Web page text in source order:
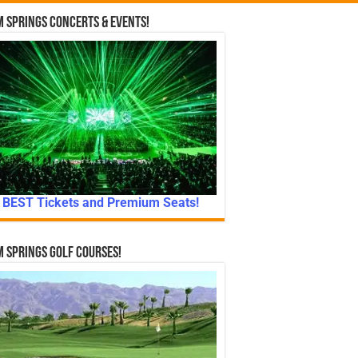
Springs Concerts & Events!
BEST Tickets and Premium Seats!
Springs Golf Courses!